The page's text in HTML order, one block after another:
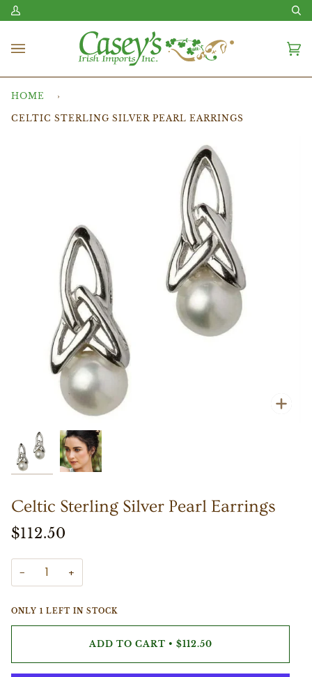
Skip
to My
HOME ›
CELTIC STERLING SILVER PEARL EARRINGS
Celtic Sterling Silver Pearl Earrings
$112.50
− +
ONLY 1 LEFT IN STOCK
ADD TO CART • $112.50